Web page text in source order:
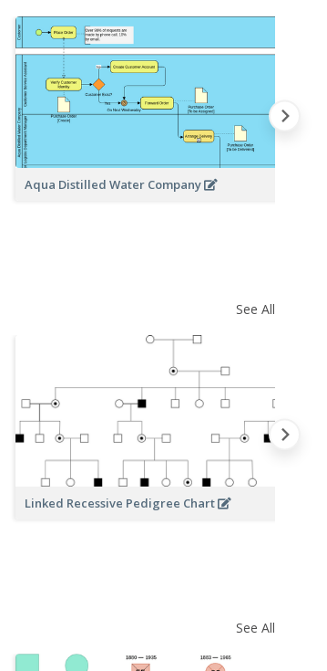
Aqua Distilled Water Company
See All
Linked Recessive Pedigree Chart
See All